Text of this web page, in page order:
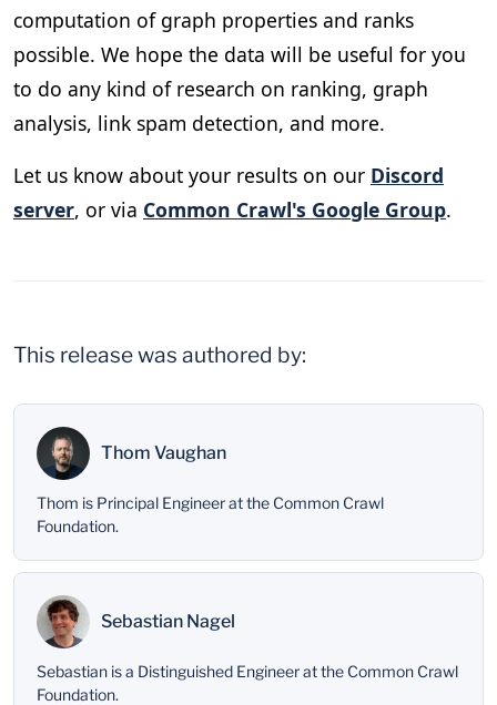
computation of graph properties and ranks
possible. We hope the data will be useful for you
to do any kind of research on ranking, graph
analysis, link spam detection, and more.
Let us know about your results on our Discord
server, or via Common Crawl's Google Group.
This release was authored by:
Thom Vaughan
Thom is Principal Engineer at the Common Crawl
Foundation.
Sebastian Nagel
Sebastian is a Distinguished Engineer at the Common Crawl
Foundation.